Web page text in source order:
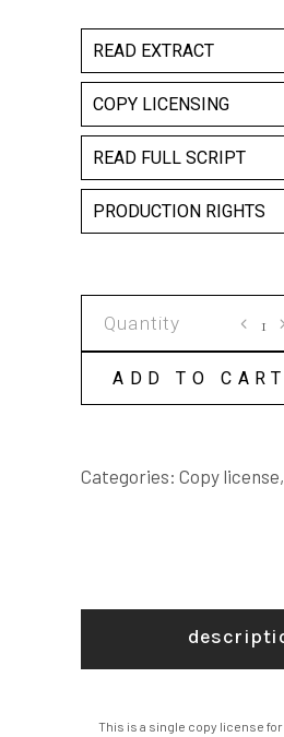
READ EXTRACT
COPY LICENSING
READ FULL SCRIPT
PRODUCTION RIGHTS
COPY
LICENSE
ADD TO CART
Categories: Copy license,
This is a single copy license for